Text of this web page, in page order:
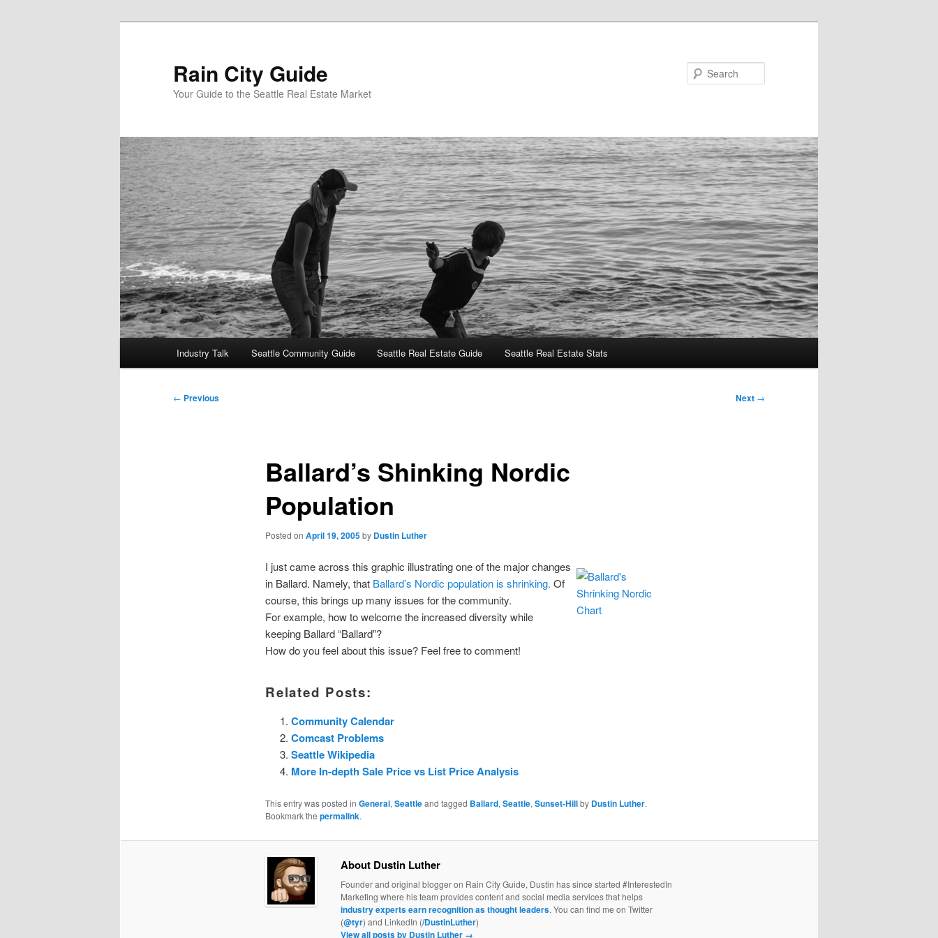
Rain City Guide
Your Guide to the Seattle Real Estate Market
Industry Talk Seattle Community Guide Seattle Real Estate Guide Seattle Real Estate Stats
Post
← Previous Next →
Ballard’s Shinking Nordic
Population
Posted on April 19, 2005by Dustin Luther
I just came across this graphic illustrating one of the major changes
in Ballard. Namely, that Ballard’s Nordic population is shrinking. Of
course, this brings up many issues for the community.
For example, how to welcome the increased diversity while
keeping Ballard “Ballard”?
How do you feel about this issue? Feel free to comment!
Related Posts:
Community Calendar
Comcast Problems
Seattle Wikipedia
More In-depth Sale Price vs List Price Analysis
This entry was posted in General, Seattleand tagged Ballard, Seattle, Sunset-Hillby Dustin Luther.
Bookmark the permalink.
About Dustin Luther
Founder and original blogger on Rain City Guide, Dustin has since started #InterestedIn
Marketing where his team provides content and social media services that helps
industry experts earn recognition as thought leaders. You can find me on Twitter
(@tyr) and LinkedIn (/DustinLuther)
View all posts by Dustin Luther →